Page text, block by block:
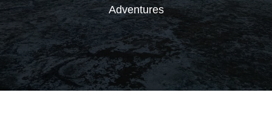
Adventures